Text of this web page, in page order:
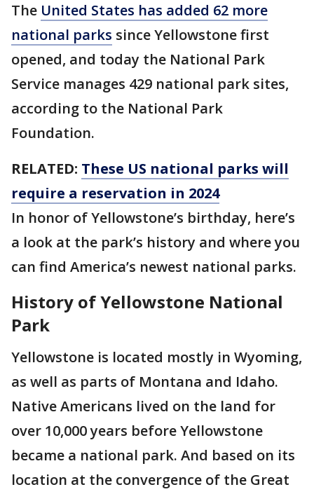
The United States has added 62 more
national parks since Yellowstone first
opened, and today the National Park
Service manages 429 national park sites,
according to the National Park
Foundation.
RELATED: These US national parks will
require a reservation in 2024
In honor of Yellowstone’s birthday, here’s
a look at the park’s history and where you
can find America’s newest national parks.
History of Yellowstone National
Park
Yellowstone is located mostly in Wyoming,
as well as parts of Montana and Idaho.
Native Americans lived on the land for
over 10,000 years before Yellowstone
became a national park. And based on its
location at the convergence of the Great